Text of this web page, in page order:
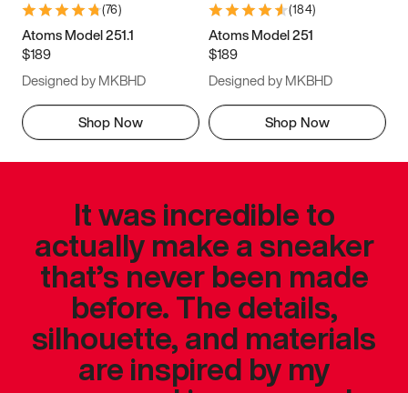
(76)
Atoms Model 251.1
$189
Designed by MKBHD
Shop Now
(184)
Atoms Model 251
$189
Designed by MKBHD
Shop Now
It was incredible to
actually make a sneaker
that’s never been made
before. The details,
silhouette, and materials
are inspired by my